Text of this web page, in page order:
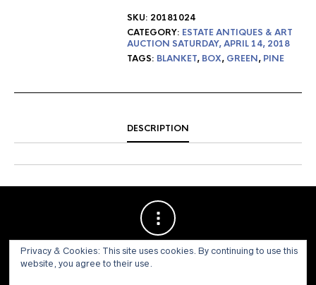
SKU: 20181024
CATEGORY: ESTATE ANTIQUES & ART
AUCTION SATURDAY, APRIL 14, 2018
TAGS: BLANKET, BOX, GREEN, PINE
DESCRIPTION
Privacy & Cookies: This site uses cookies. By continuing to use this
website, you agree to their use.